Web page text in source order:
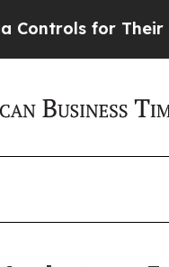
for Their Kids.